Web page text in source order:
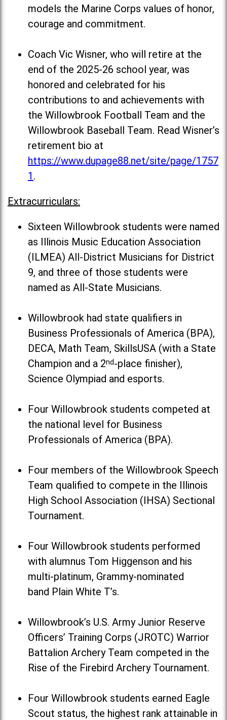
models the Marine Corps values of honor,
courage and commitment.
Coach Vic Wisner, who will retire at the
end of the 2025-26 school year, was
honored and celebrated for his
contributions to and achievements with
the Willowbrook Football Team and the
Willowbrook Baseball Team. Read Wisner’s
retirement bio at
https://www.dupage88.net/site/page/1757
1 .
Extracurriculars:
Sixteen Willowbrook students were named
as Illinois Music Education Association
(ILMEA) All-District Musicians for District
9, and three of those students were
named as All-State Musicians.
Willowbrook had state qualifiers in
Business Professionals of America (BPA),
DECA, Math Team, SkillsUSA (with a State
Champion and a 2nd-place finisher),
Science Olympiad and esports.
Four Willowbrook students competed at
the national level for Business
Professionals of America (BPA).
Four members of the Willowbrook Speech
Team qualified to compete in the Illinois
High School Association (IHSA) Sectional
Tournament.
Four Willowbrook students performed
with alumnus Tom Higgenson and his
multi-platinum, Grammy-nominated
band Plain White T’s.
Willowbrook’s U.S. Army Junior Reserve
Officers’ Training Corps (JROTC) Warrior
Battalion Archery Team competed in the
Rise of the Firebird Archery Tournament.
Four Willowbrook students earned Eagle
Scout status, the highest rank attainable in